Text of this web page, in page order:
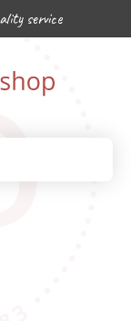
service